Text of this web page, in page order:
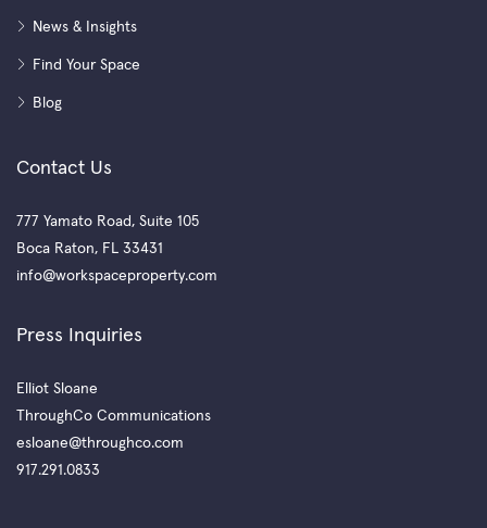
News & Insights
Find Your Space
Blog
Contact Us
777 Yamato Road, Suite 105
Boca Raton, FL 33431
info@workspaceproperty.com
Press Inquiries
Elliot Sloane
ThroughCo Communications
esloane@throughco.com
917.291.0833